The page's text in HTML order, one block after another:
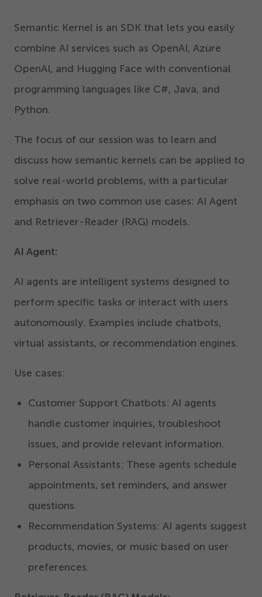
Semantic Kernel is an SDK that lets you easily
combine AI services such as OpenAI, Azure
OpenAI, and Hugging Face with conventional
programming languages like C#, Java, and
Python.
The focus of our session was to learn and
discuss how semantic kernels can be applied to
solve real-world problems, with a particular
emphasis on two common use cases: AI Agent
and Retriever-Reader (RAG) models.
AI Agent:
AI agents are intelligent systems designed to
perform specific tasks or interact with users
autonomously. Examples include chatbots,
virtual assistants, or recommendation engines.
Use cases:
Customer Support Chatbots: AI agents
handle customer inquiries, troubleshoot
issues, and provide relevant information.
Personal Assistants: These agents schedule
appointments, set reminders, and answer
questions.
Recommendation Systems: AI agents suggest
products, movies, or music based on user
preferences.